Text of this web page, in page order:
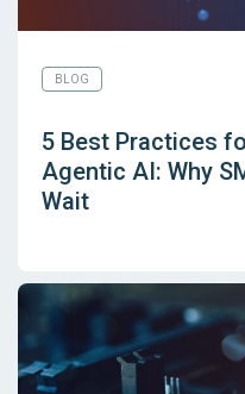
BLOG
5 Best Practices
Agentic AI: Why
Wait